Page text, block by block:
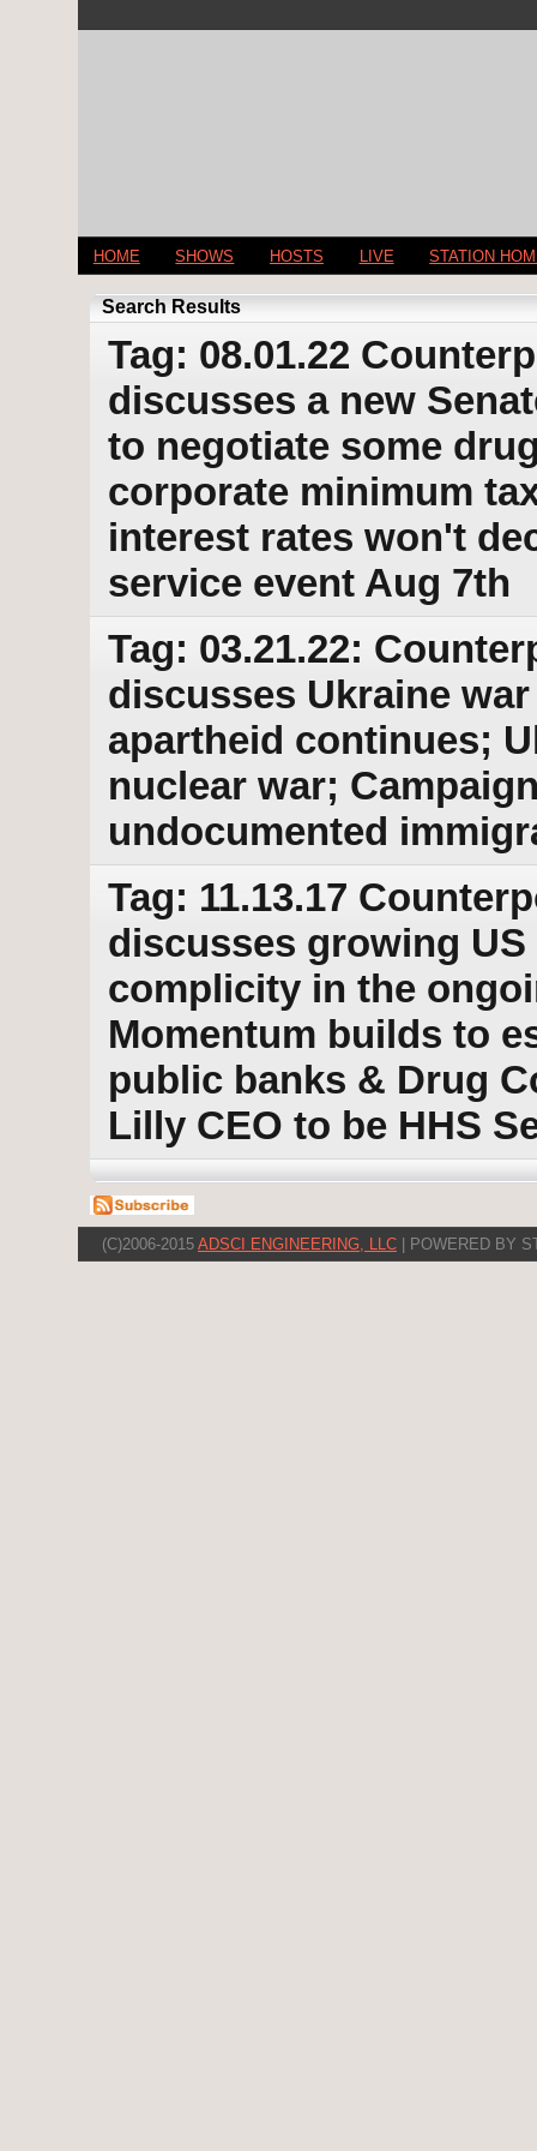
HOME SHOWS HOSTS LIVE STATION
Search Results
Tag: 08.01.22
discusses a new
to negotiate some
corporate minimum
interest rates won't
service event Aug 7th
Tag: 03.21.22:
discusses Ukraine
apartheid continues;
nuclear war;
undocumented
Tag: 11.13.17
discusses growing
complicity in the
Momentum builds to
public banks & Drug
Lilly CEO to be HHS
(C)2006-2015 ADSCI ENGINEERING, LLC | POWERED BY